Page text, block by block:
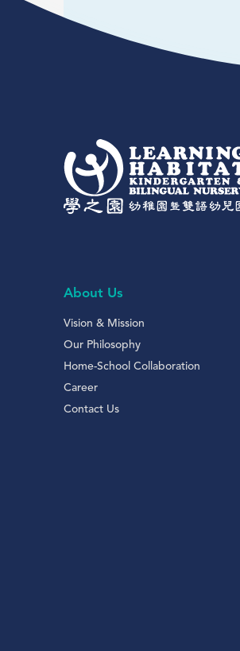
About Us
Vision & Mission
Our Philosophy
Home-School Collaboration
Career
Contact Us